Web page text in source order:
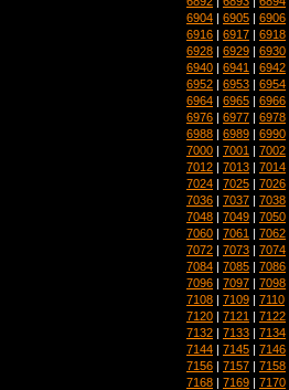
6904 | 6905 | 6906
6916 | 6917 | 6918
6928 | 6929 | 6930
6940 | 6941 | 6942
6952 | 6953 | 6954
6964 | 6965 | 6966
6976 | 6977 | 6978
6988 | 6989 | 6990
7000 | 7001 | 7002
7012 | 7013 | 7014
7024 | 7025 | 7026
7036 | 7037 | 7038
7048 | 7049 | 7050
7060 | 7061 | 7062
7072 | 7073 | 7074
7084 | 7085 | 7086
7096 | 7097 | 7098
7108 | 7109 | 7110
7120 | 7121 | 7122
7132 | 7133 | 7134
7144 | 7145 | 7146
7156 | 7157 | 7158
7168 | 7169 | 7170